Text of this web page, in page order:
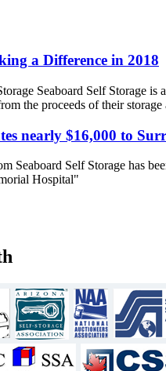
a Difference in 2018
Seaboard Self Storage is
the proceeds of their storage
nearly $16,000 to
Seaboard Self Storage has
Hospital"